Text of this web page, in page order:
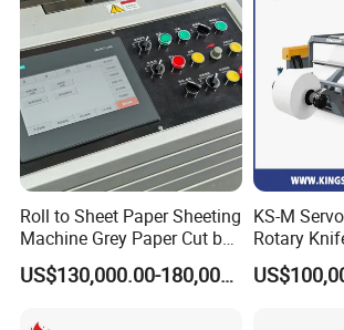
Electronic knife
Imported electrical components
Roll to Sheet Paper Sheeting
Machine Grey Paper Cut by
Cutting Machine
US$130,000.00-180,000.00
KS-M
Rotary
Sheet